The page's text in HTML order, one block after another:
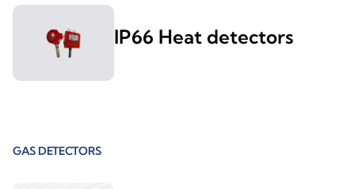
IP66 Heat detectors
GAS DETECTORS